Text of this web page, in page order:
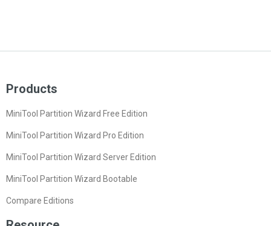
Products
MiniTool Partition Wizard Free Edition
MiniTool Partition Wizard Pro Edition
MiniTool Partition Wizard Server Edition
MiniTool Partition Wizard Bootable
Compare Editions